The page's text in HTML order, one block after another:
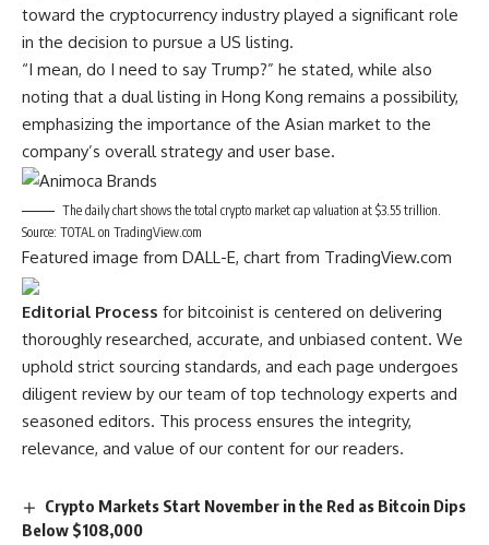
toward the cryptocurrency industry played a significant role
in the decision to pursue a US listing.
“I mean, do I need to say Trump?” he stated, while also
noting that a dual listing in Hong Kong remains a possibility,
emphasizing the importance of the Asian market to the
company’s overall strategy and user base.
The daily chart shows the total crypto market cap valuation at $3.55 trillion.
Source: TOTAL on TradingView.com
Featured image from DALL-E, chart from TradingView.com
Editorial Process for bitcoinist is centered on delivering
thoroughly researched, accurate, and unbiased content. We
uphold strict sourcing standards, and each page undergoes
diligent review by our team of top technology experts and
seasoned editors. This process ensures the integrity,
relevance, and value of our content for our readers.
Crypto Markets Start November in the Red as Bitcoin Dips
Below $108,000